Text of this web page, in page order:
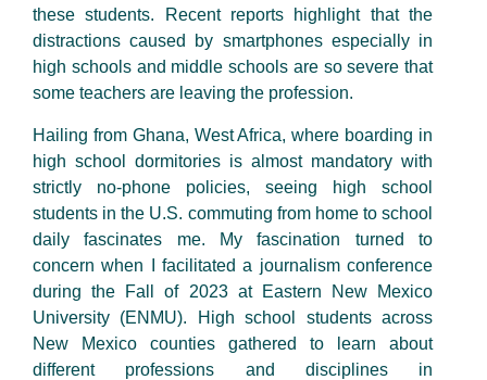
these students. Recent reports highlight that the
distractions caused by smartphones especially in
high schools and middle schools are so severe that
some teachers are leaving the profession.
Hailing from Ghana, West Africa, where boarding in
high school dormitories is almost mandatory with
strictly no-phone policies, seeing high school
students in the U.S. commuting from home to school
daily fascinates me. My fascination turned to
concern when I facilitated a journalism conference
during the Fall of 2023 at Eastern New Mexico
University (ENMU). High school students across
New Mexico counties gathered to learn about
different professions and disciplines in